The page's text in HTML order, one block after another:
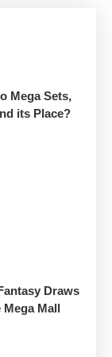
Mega Sets,
its Place?
Draws
Mall